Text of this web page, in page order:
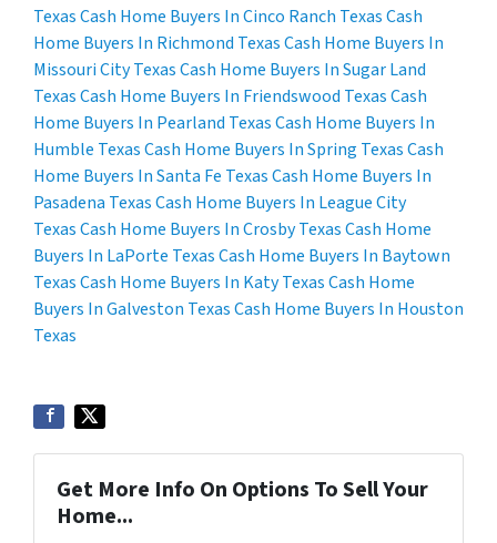
TexasCash Home Buyers In Cinco Ranch TexasCash
Home Buyers In Richmond TexasCash Home Buyers In
Missouri City TexasCash Home Buyers In Sugar Land
TexasCash Home Buyers In Friendswood TexasCash
Home Buyers In Pearland TexasCash Home Buyers In
Humble TexasCash Home Buyers In Spring TexasCash
Home Buyers In Santa Fe TexasCash Home Buyers In
Pasadena TexasCash Home Buyers In League City
TexasCash Home Buyers In Crosby TexasCash Home
Buyers In LaPorte TexasCash Home Buyers In Baytown
TexasCash Home Buyers In Katy TexasCash Home
Buyers In Galveston TexasCash Home Buyers In Houston
Texas
Get More Info On Options To Sell Your
Home...